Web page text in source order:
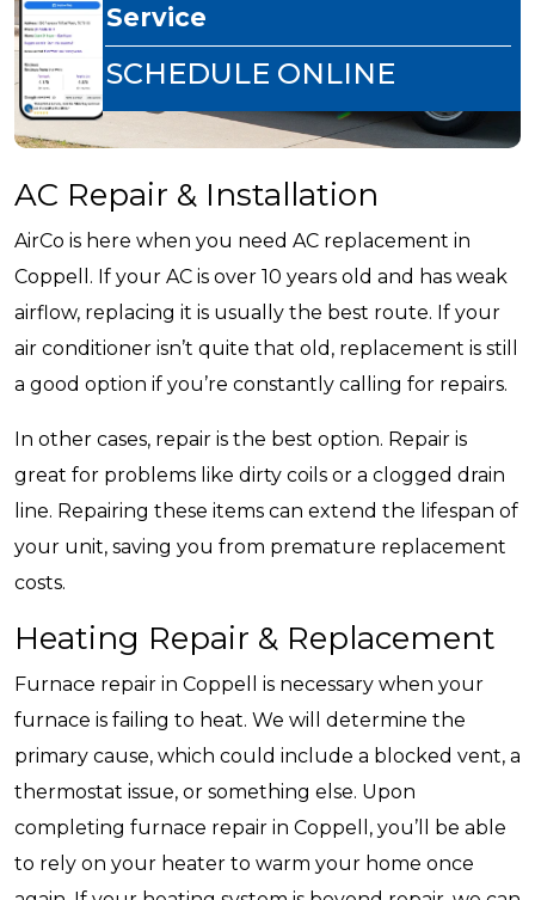
Service
SCHEDULE ONLINE
AC Repair & Installation
AirCo is here when you need AC replacement in
Coppell. If your AC is over 10 years old and has weak
airflow, replacing it is usually the best route. If your
air conditioner isn’t quite that old, replacement is still
a good option if you’re constantly calling for repairs.
In other cases, repair is the best option. Repair is
great for problems like dirty coils or a clogged drain
line. Repairing these items can extend the lifespan of
your unit, saving you from premature replacement
costs.
Heating Repair & Replacement
Furnace repair in Coppell is necessary when your
furnace is failing to heat. We will determine the
primary cause, which could include a blocked vent, a
thermostat issue, or something else. Upon
completing furnace repair in Coppell, you’ll be able
to rely on your heater to warm your home once